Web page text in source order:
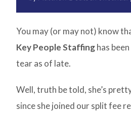
You may (or may not) know
Key People Staffinghas
tear as of late.
Well, truth be told, she’s
since she joined our split fee